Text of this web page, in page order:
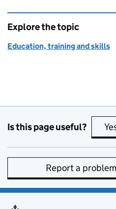
Explore the topic
Education, training and skills
Is this page useful?
Report a